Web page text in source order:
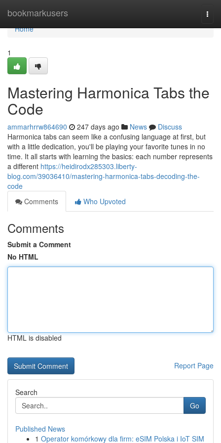
bookmarkusers
Home
Home
1
Mastering Harmonica Tabs the
Code
ammarhrrw864690 247 days ago News
Discuss
Harmonica tabs can seem like a confusing language at first, but
with a little dedication, you'll be playing your favorite tunes in no
time. It all starts with learning the basics: each number represents
a different https://heidirodx285303.liberty-
blog.com/39036410/mastering-harmonica-tabs-decoding-the-
code
Comments
Who Upvoted
Comments
Submit a Comment
No HTML
HTML is disabled
Report Page
Search
Go
Published News
1 Operator komórkowy dla firm: eSIM Polska i IoT SIM